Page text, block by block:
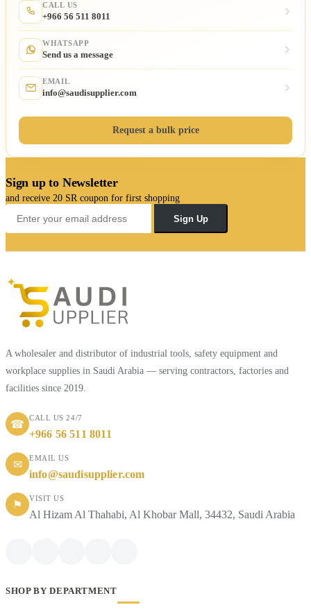
CALL US
+966 56 511 8011
WHATSAPP
Send us a message
EMAIL
info@saudisupplier.com
Request a bulk price
Sign up to Newsletter
and receive 20 SR coupon for first shopping
Sign Up
A wholesaler and distributor of industrial tools, safety equipment and
workplace supplies in Saudi Arabia — serving contractors, factories and
facilities since 2019.
☎
CALL US 24/7
+966 56 511 8011
✉
EMAIL US
info@saudisupplier.com
⚑
VISIT US
Al Hizam Al Thahabi, Al Khobar Mall, 34432, Saudi Arabia
SHOP BY DEPARTMENT